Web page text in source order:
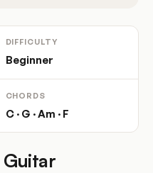
DIFFICULTY
Beginner
CHORDS
C · G · Am · F